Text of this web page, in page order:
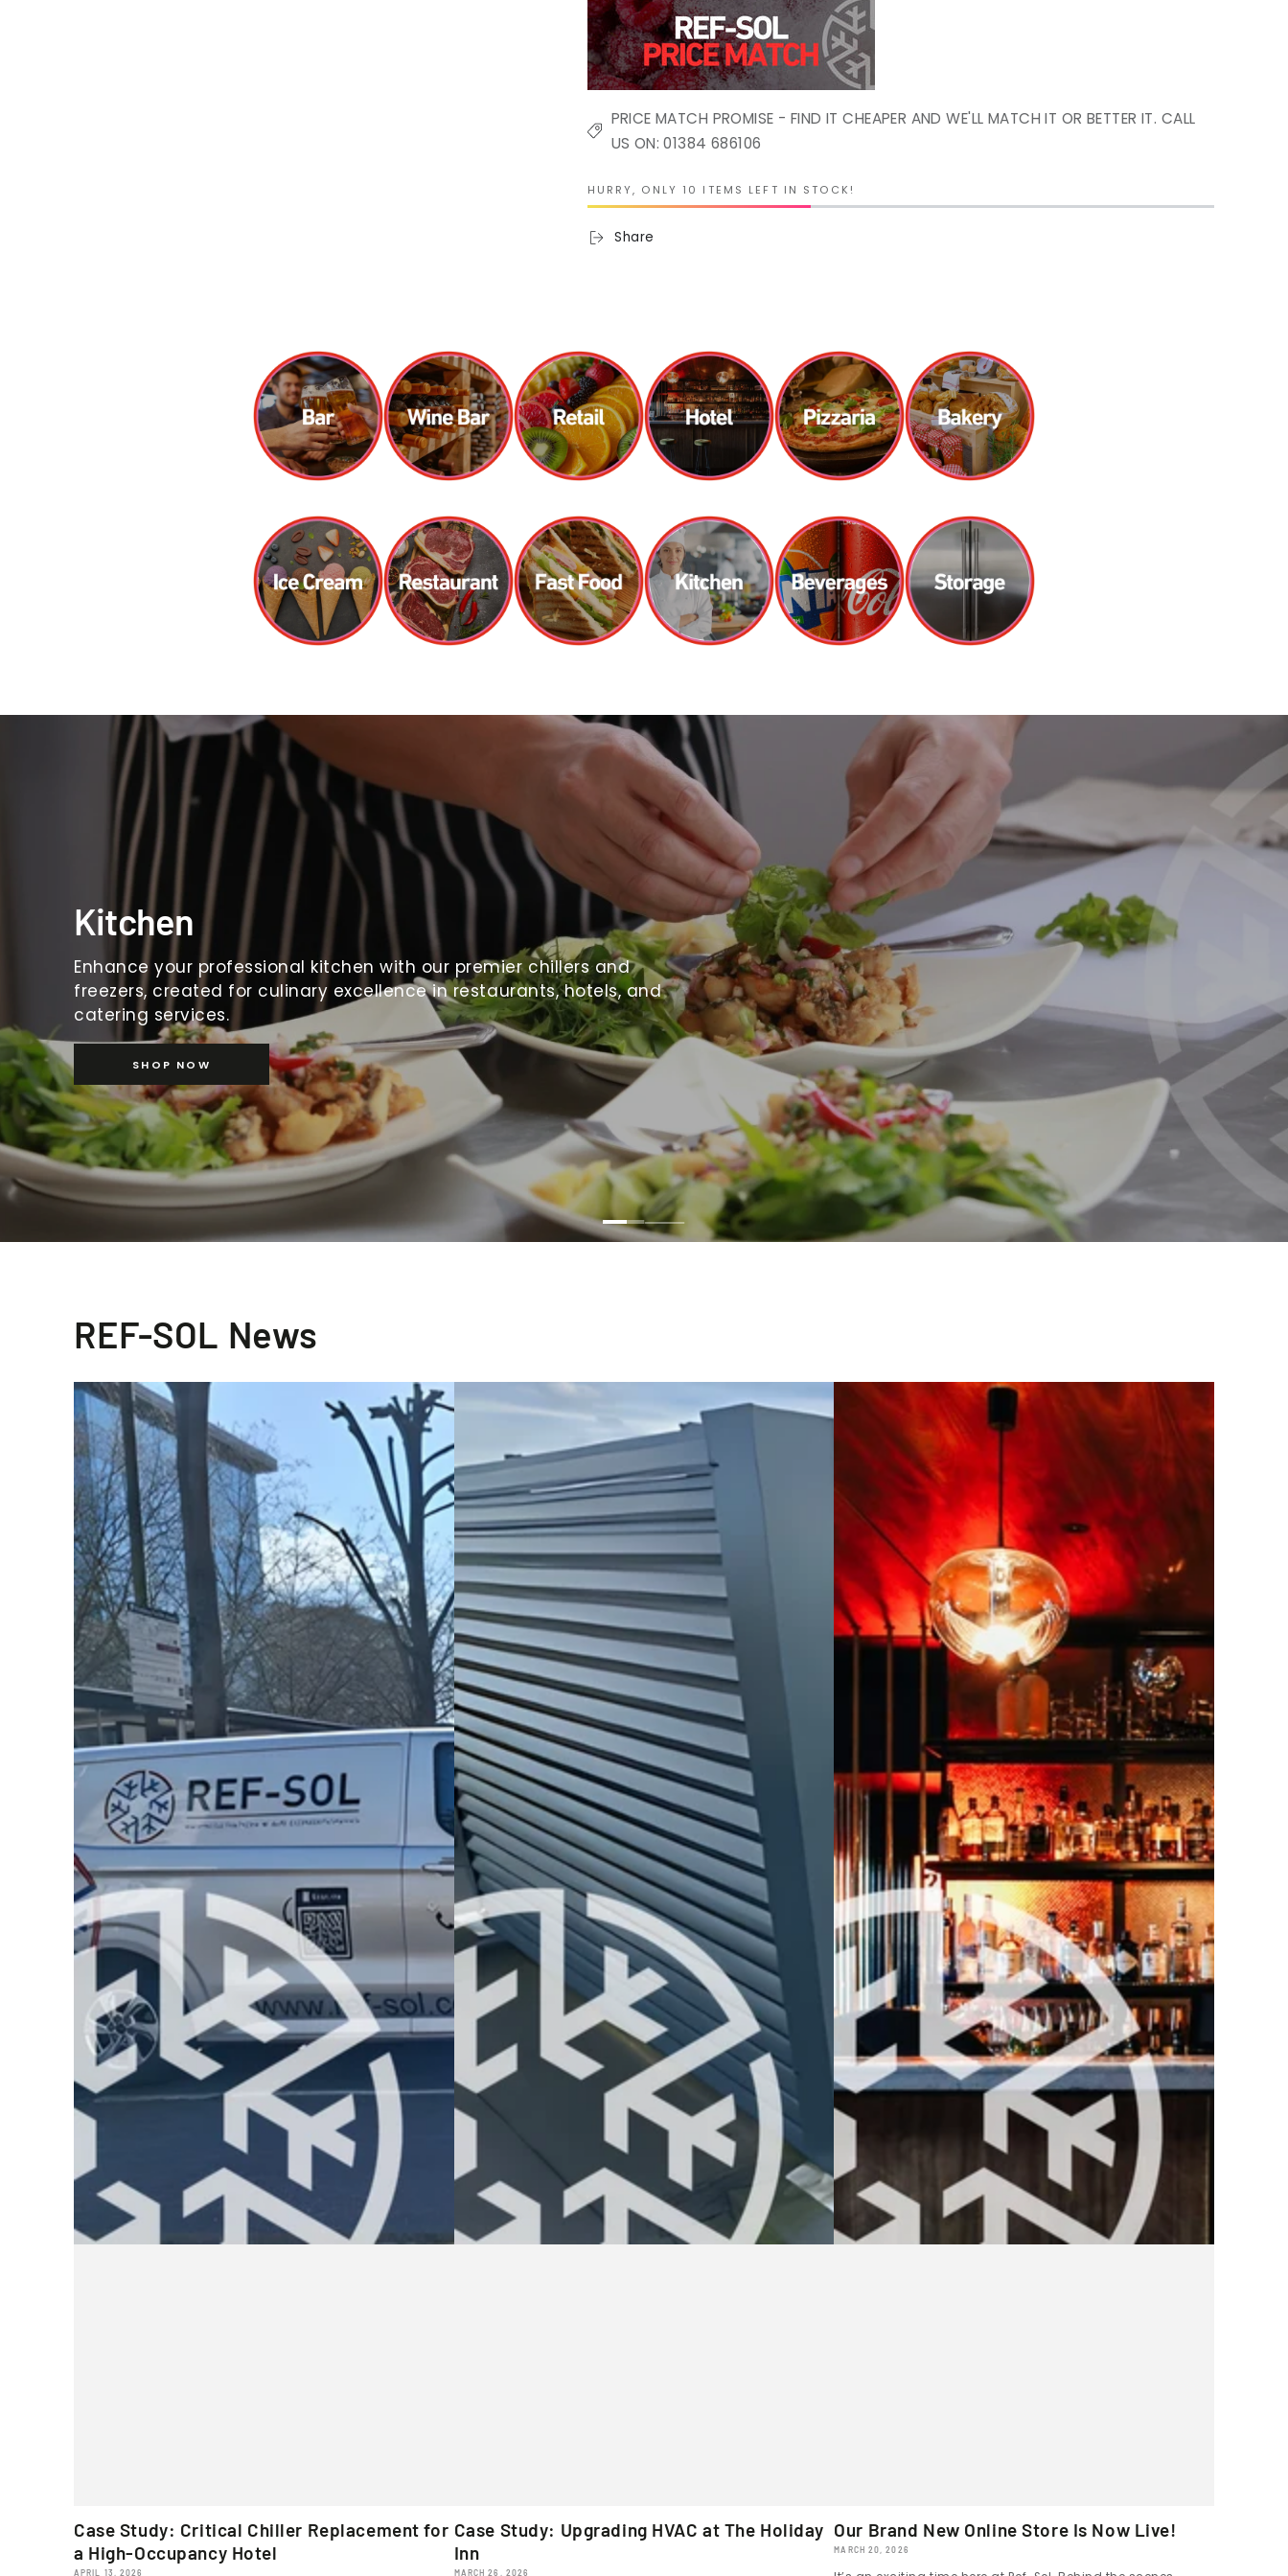
PRICE MATCH PROMISE - FIND IT CHEAPER AND WE'LL MATCH IT OR BETTER IT. CALL
US ON: 01384 686106
HURRY, ONLY 10 ITEMS LEFT IN STOCK!
Share
Kitchen
Enhance your professional kitchen with our premier chillers and
freezers, created for culinary excellence in restaurants, hotels, and
catering services.
SHOP NOW
REF-SOL News
Case Study: Critical Chiller Replacement for
a High-Occupancy Hotel
APRIL 13, 2026
Case Study: Upgrading HVAC at The Holiday
Inn
MARCH 26, 2026
Our Brand New Online Store Is Now Live!
MARCH 20, 2026